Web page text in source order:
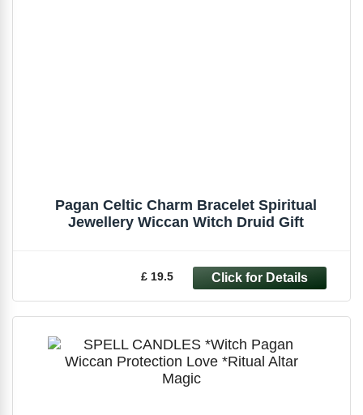
Pagan Celtic Charm Bracelet Spiritual
Jewellery Wiccan Witch Druid Gift
£ 19.5